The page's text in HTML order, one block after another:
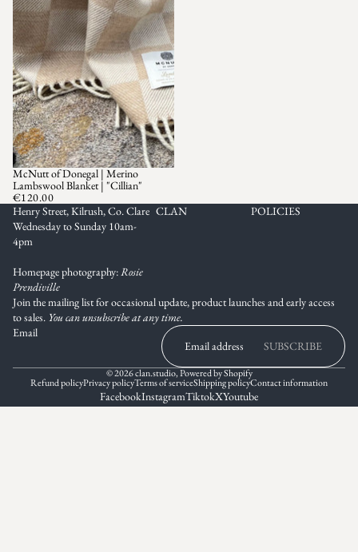
SOLD OUT
McNutt of Donegal | Merino
Lambswool Blanket | "Cillian"
€120.00
Henry Street, Kilrush, Co. Clare
Wednesday to Sunday 10am-
4pm
Homepage photography:Rosie
Prendiville
CLAN POLICIES
Join the mailing list for occasional update, product launches and early access
to sales. You can unsubscribe at any time.
Email
SUBSCRIBE
© 2026clan.studio,Powered by Shopify
Refund policyPrivacy policyTerms of serviceShipping policyContact information
FacebookInstagramTiktokXYoutube